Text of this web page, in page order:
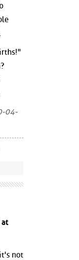
04-
not